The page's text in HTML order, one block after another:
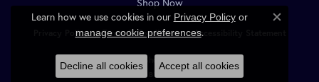
Shop Now
Privacy Policy Terms & Conditions Accessibility Statement
© 2026 Diamond Shop. All Rights Reserved.
POWERED BY:
Learn how we use cookies in our Privacy Policyor
manage cookie preferences.
Close
Decline all cookies Accept all cookies